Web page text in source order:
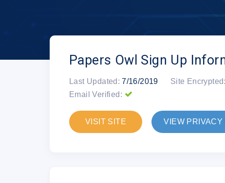
Papers Owl Sign Up
Last Updated: 7/16/2019 Site Encrypted:
Email Verified:
VISIT SITE VIEW PRIVACY